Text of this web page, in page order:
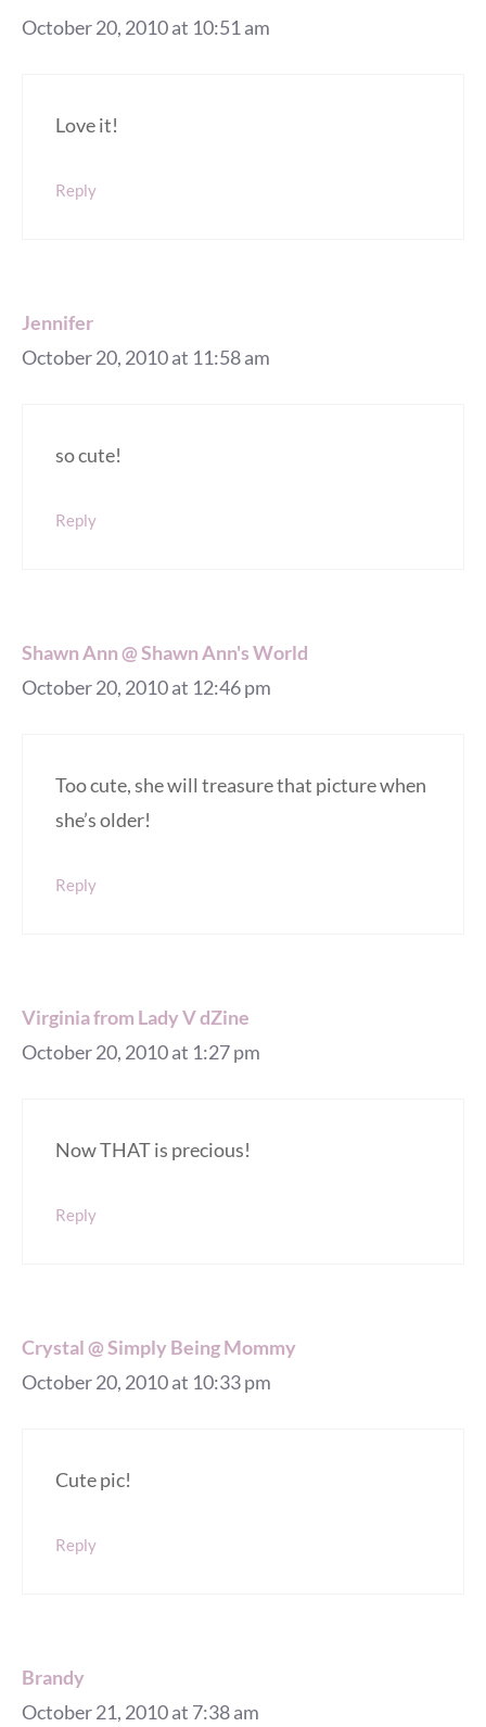
October 20, 2010 at 10:51 am
Love it!
Reply
Jennifer
October 20, 2010 at 11:58 am
so cute!
Reply
Shawn Ann @ Shawn Ann's World
October 20, 2010 at 12:46 pm
Too cute, she will treasure that picture when
she’s older!
Reply
Virginia from Lady V dZine
October 20, 2010 at 1:27 pm
Now THAT is precious!
Reply
Crystal @ Simply Being Mommy
October 20, 2010 at 10:33 pm
Cute pic!
Reply
Brandy
October 21, 2010 at 7:38 am